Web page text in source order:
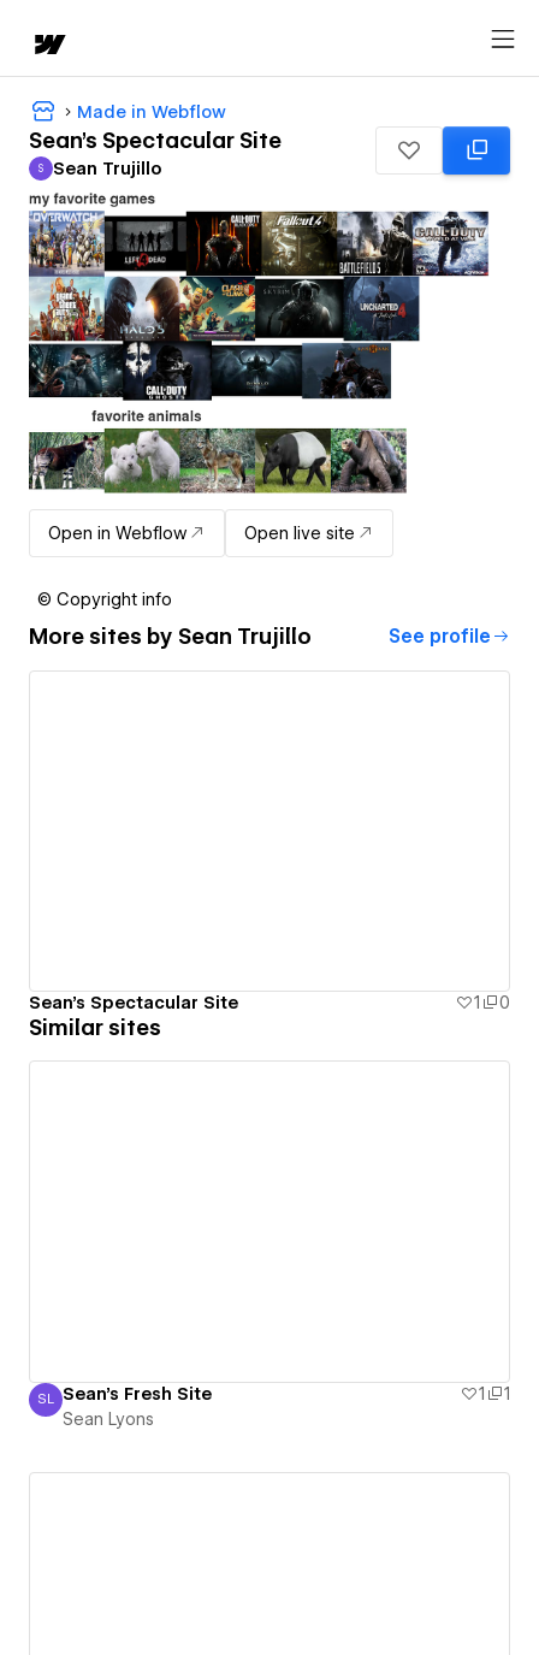
Made in Webflow
Sean's Spectacular Site
Sean Trujillo
S Sean Trujillo
Open in Webflow Open live site
© Copyright info
More sites by Sean Trujillo See profile
Sean's Spectacular Site 1 0
Similar sites
Sean Lyons
SL Sean's Fresh Site 1
1
Sean Lyons